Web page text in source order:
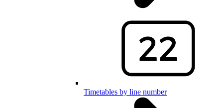
Timetables by line number